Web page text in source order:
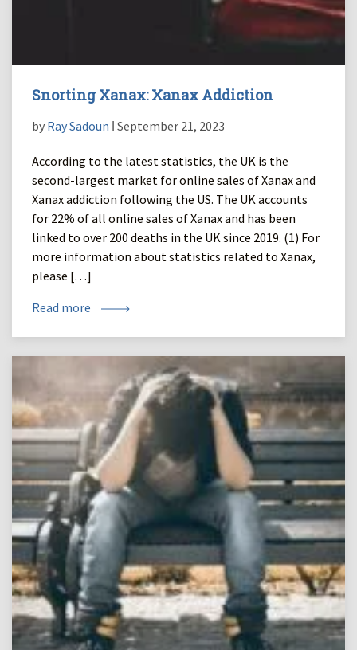
Snorting Xanax: Xanax Addiction
by Ray Sadoun ǀ September 21, 2023
According to the latest statistics, the UK is the
second-largest market for online sales of Xanax and
Xanax addiction following the US. The UK accounts
for 22% of all online sales of Xanax and has been
linked to over 200 deaths in the UK since 2019. (1) For
more information about statistics related to Xanax,
please […]
Read more